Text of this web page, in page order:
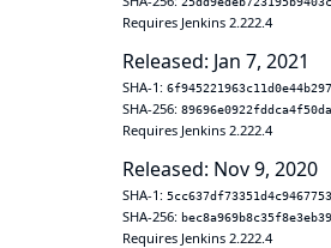
Requires Jenkins 2.222.4
Released: Jan 7, 2021
SHA-1:
SHA-256:
Requires Jenkins 2.222.4
Released: Nov 9, 2020
SHA-1:
SHA-256:
Requires Jenkins 2.222.4